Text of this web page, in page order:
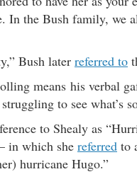
In the Bush family, we
Bush later referred to
means his verbal
to see what’s
to Shealy as
in which she referred to
hurricane Hugo.”